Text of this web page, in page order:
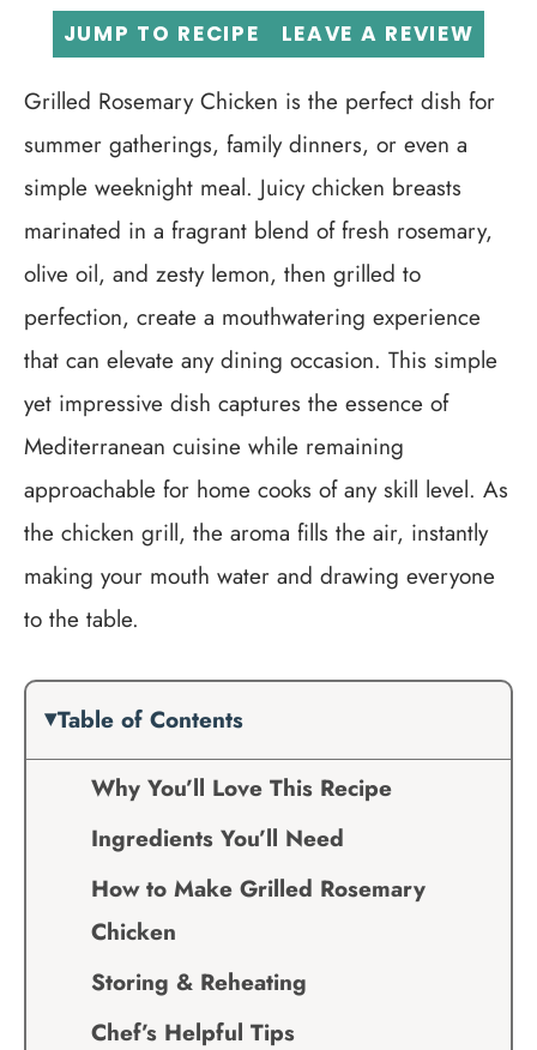
JUMP TO RECIPE LEAVE A REVIEW
Grilled Rosemary Chicken is the perfect dish for
summer gatherings, family dinners, or even a
simple weeknight meal. Juicy chicken breasts
marinated in a fragrant blend of fresh rosemary,
olive oil, and zesty lemon, then grilled to
perfection, create a mouthwatering experience
that can elevate any dining occasion. This simple
yet impressive dish captures the essence of
Mediterranean cuisine while remaining
approachable for home cooks of any skill level. As
the chicken grill, the aroma fills the air, instantly
making your mouth water and drawing everyone
to the table.
Table of Contents
Why You’ll Love This Recipe
Ingredients You’ll Need
How to Make Grilled Rosemary
Chicken
Storing & Reheating
Chef’s Helpful Tips